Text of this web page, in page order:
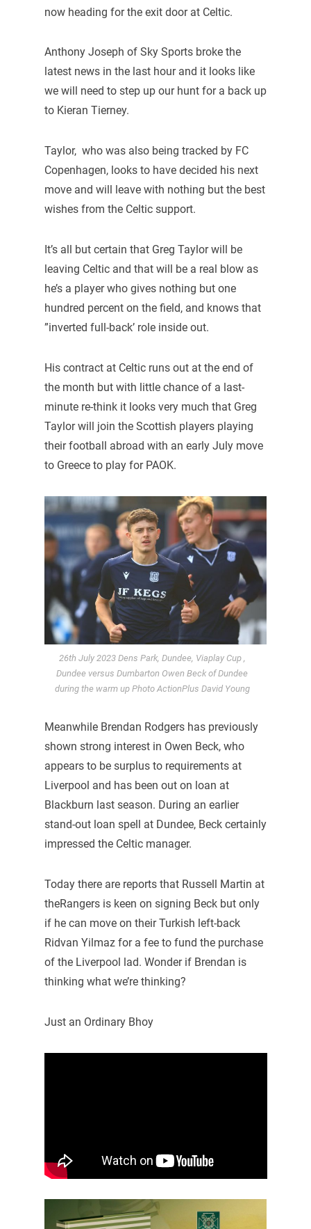
now heading for the exit door at Celtic.
Anthony Joseph of Sky Sports broke the
latest news in the last hour and it looks like
we will need to step up our hunt for a back up
to Kieran Tierney.
Taylor, who was also being tracked by FC
Copenhagen, looks to have decided his next
move and will leave with nothing but the best
wishes from the Celtic support.
It’s all but certain that Greg Taylor will be
leaving Celtic and that will be a real blow as
he’s a player who gives nothing but one
hundred percent on the field, and knows that
”inverted full-back’ role inside out.
His contract at Celtic runs out at the end of
the month but with little chance of a last-
minute re-think it looks very much that Greg
Taylor will join the Scottish players playing
their football abroad with an early July move
to Greece to play for PAOK.
26th July 2023 Dens Park, Dundee, Viaplay Cup ,
Dundee versus Dumbarton Owen Beck of Dundee
during the warm up Photo ActionPlus David Young
Meanwhile Brendan Rodgers has previously
shown strong interest in Owen Beck, who
appears to be surplus to requirements at
Liverpool and has been out on loan at
Blackburn last season. During an earlier
stand-out loan spell at Dundee, Beck certainly
impressed the Celtic manager.
Today there are reports that Russell Martin at
theRangers is keen on signing Beck but only
if he can move on their Turkish left-back
Ridvan Yilmaz for a fee to fund the purchase
of the Liverpool lad. Wonder if Brendan is
thinking what we’re thinking?
Just an Ordinary Bhoy